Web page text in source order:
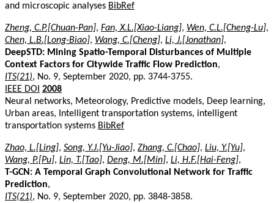
and microscopic analyses BibRef
Zheng, C.P.[Chuan-Pan], Fan, X.L.[Xiao-Liang], Wen, C.L.[Cheng-Lu],
Chen, L.B.[Long-Biao], Wang, C.[Cheng], Li, J.[Jonathan],
DeepSTD: Mining Spatio-Temporal Disturbances of Multiple
Context Factors for Citywide Traffic Flow Prediction,
ITS(21), No. 9, September 2020, pp. 3744-3755.
IEEE DOI 2008
Neural networks, Meteorology, Predictive models, Deep learning,
Urban areas, Intelligent transportation systems, intelligent
transportation systems BibRef
Zhao, L.[Ling], Song, Y.J.[Yu-Jiao], Zhang, C.[Chao], Liu, Y.[Yu],
Wang, P.[Pu], Lin, T.[Tao], Deng, M.[Min], Li, H.F.[Hai-Feng],
T-GCN: A Temporal Graph Convolutional Network for Traffic
Prediction,
ITS(21), No. 9, September 2020, pp. 3848-3858.